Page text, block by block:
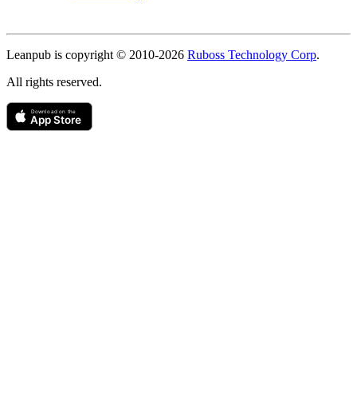
Leanpub is copyright © 2010-2026 Ruboss Technology Corp.
All rights reserved.